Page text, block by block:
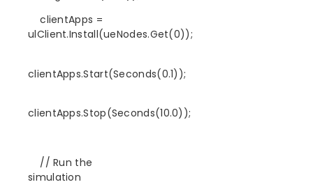
clientApps =
ulClient.Install(ueNodes.Get(0));
clientApps.Start(Seconds(0.1));
clientApps.Stop(Seconds(10.0));
// Run the
simulation